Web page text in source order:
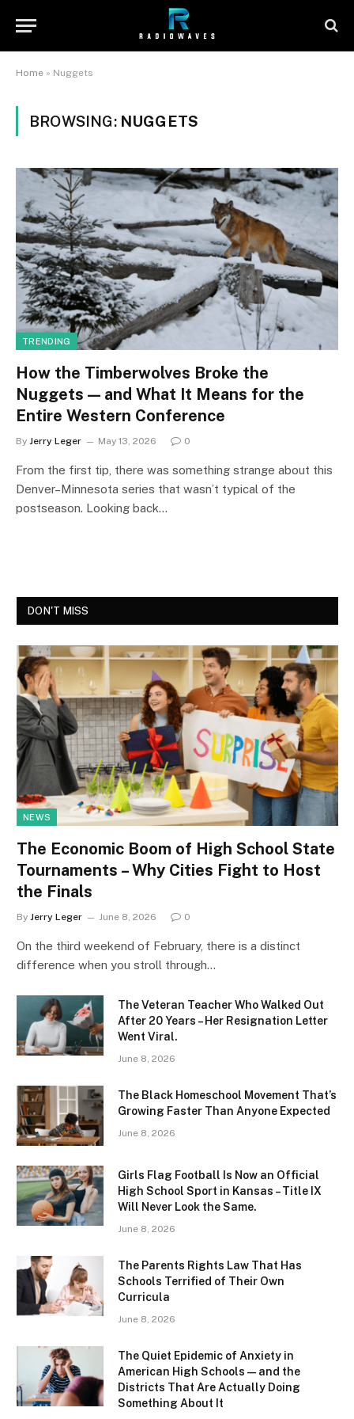
Home » Nuggets
BROWSING: NUGGETS
TRENDING
How the Timberwolves Broke the
Nuggets — and What It Means for the
Entire Western Conference
By Jerry Leger May 13, 2026 0
From the first tip, there was something strange about this
Denver–Minnesota series that wasn’t typical of the
postseason. Looking back…
DON'T MISS
NEWS
The Economic Boom of High School State
Tournaments – Why Cities Fight to Host
the Finals
By Jerry Leger June 8, 2026 0
On the third weekend of February, there is a distinct
difference when you stroll through…
The Veteran Teacher Who Walked Out
After 20 Years – Her Resignation Letter
Went Viral.
June 8, 2026
The Black Homeschool Movement That’s
Growing Faster Than Anyone Expected
June 8, 2026
Girls Flag Football Is Now an Official
High School Sport in Kansas – Title IX
Will Never Look the Same.
June 8, 2026
The Parents Rights Law That Has
Schools Terrified of Their Own
Curricula
June 8, 2026
The Quiet Epidemic of Anxiety in
American High Schools — and the
Districts That Are Actually Doing
Something About It